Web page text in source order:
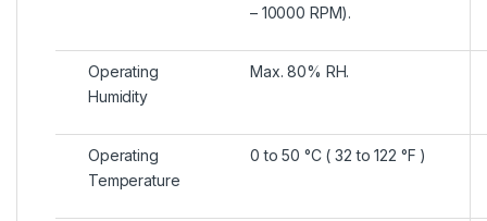
– 10000 RPM).
Operating
Humidity
Max. 80% RH.
Operating
Temperature
0 to 50 °C ( 32 to 122 °F )